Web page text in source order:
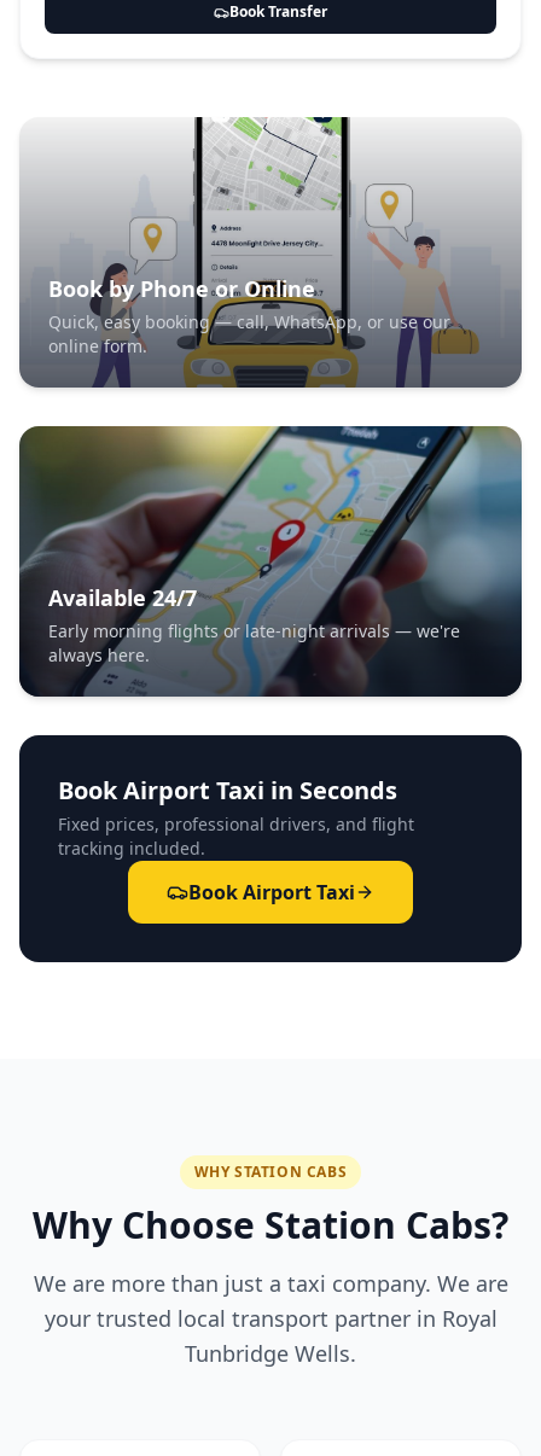
Book Transfer
Book by Phone or Online
Quick, easy booking — call, WhatsApp, or use our
online form.
Available 24/7
Early morning flights or late-night arrivals — we're
always here.
Book Airport Taxi in Seconds
Fixed prices, professional drivers, and flight
tracking included.
Book Airport Taxi
WHY STATION CABS
Why Choose Station Cabs?
We are more than just a taxi company. We are
your trusted local transport partner in Royal
Tunbridge Wells.